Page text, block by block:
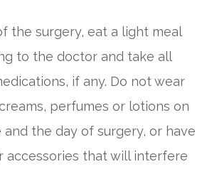
the surgery, eat a light meal
to the doctor and take all
if any. Do not wear
perfumes or lotions on
the day of surgery, or have
accessories that will interfere